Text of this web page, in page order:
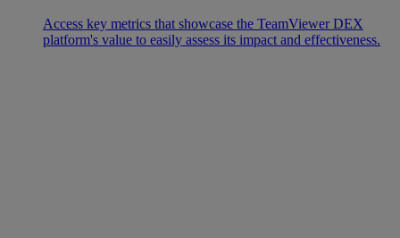
Access key metrics that showcase the TeamViewer DEX
platform's value to easily assess its impact and effectiveness.